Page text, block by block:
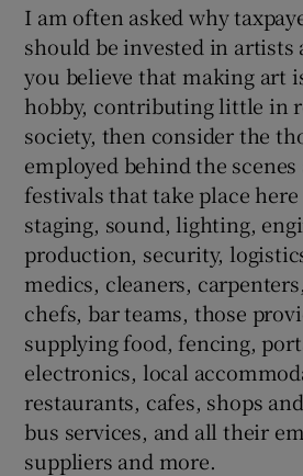
Show
I am often asked why
should be invested in artists
you believe that making art
hobby, contributing little in
society, then consider the
employed behind the
festivals that take place here
staging, sound, lighting,
production, security,
medics, cleaners,
chefs, bar teams, those
supplying food, fencing,
electronics, local
restaurants, cafes, shops
bus services, and all their
suppliers and more.